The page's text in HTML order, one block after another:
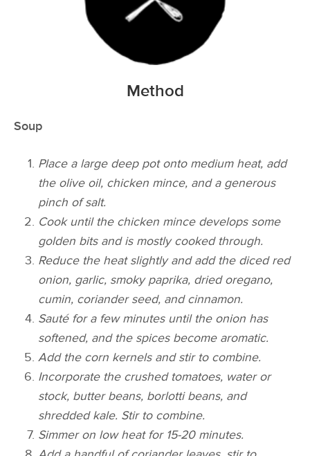
Method
Soup
Place a large deep pot onto medium heat, add
the olive oil, chicken mince, and a generous
pinch of salt.
Cook until the chicken mince develops some
golden bits and is mostly cooked through.
Reduce the heat slightly and add the diced red
onion, garlic, smoky paprika, dried oregano,
cumin, coriander seed, and cinnamon.
Sauté for a few minutes until the onion has
softened, and the spices become aromatic.
Add the corn kernels and stir to combine.
Incorporate the crushed tomatoes, water or
stock, butter beans, borlotti beans, and
shredded kale. Stir to combine.
Simmer on low heat for 15-20 minutes.